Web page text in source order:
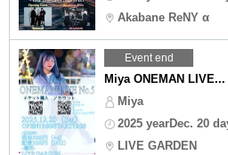
Akabane ReNY α
Event end
Miya ONEMAN LIVE...
Miya
2025 yearDec. 20
LIVE GARDEN